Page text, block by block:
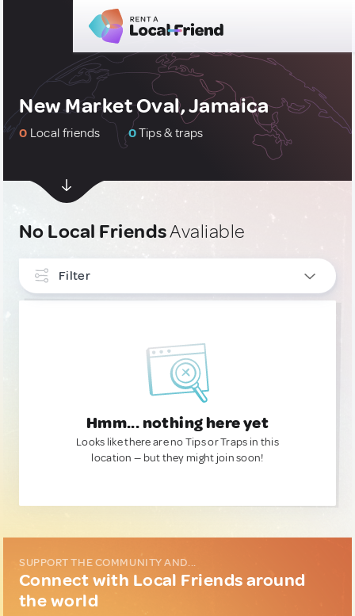
New Market Oval, Jamaica
0 Local friends 0Tips & traps
No Local FriendsAvaliable
Filter
Hmm... nothing here yet
Looks like there are no Tips or Traps in this
location — but they might join soon!
SUPPORT THE COMMUNITY AND...
Connect with Local Friends around
the world